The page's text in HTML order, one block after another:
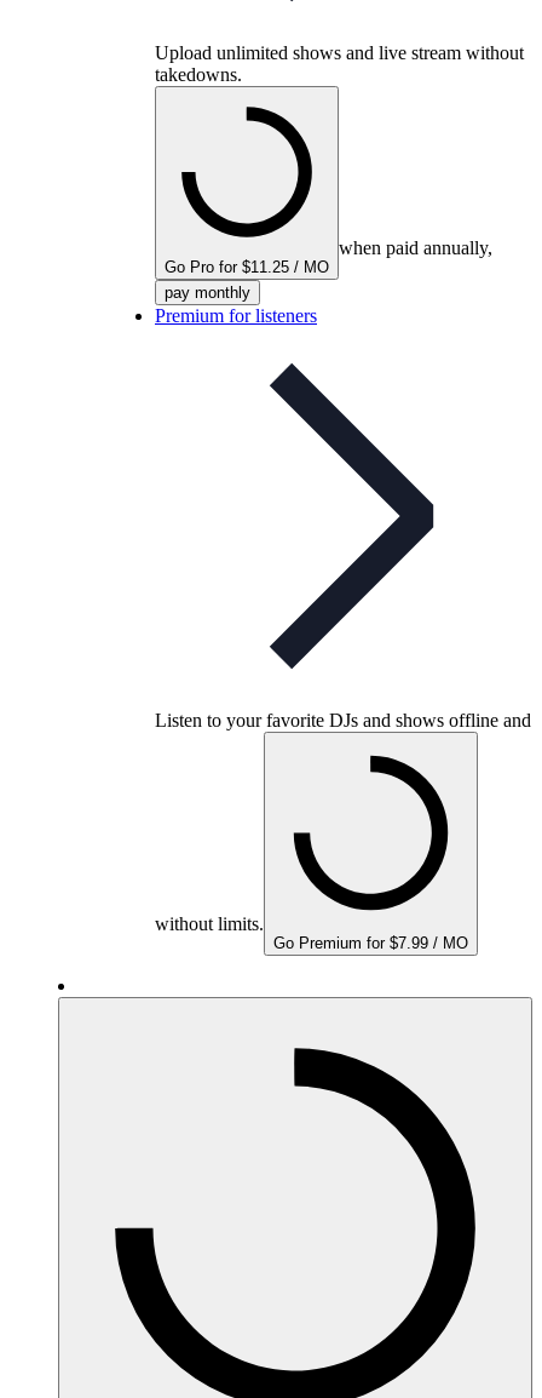
Upload unlimited shows and live stream without
takedowns.
Go Pro for $11.25 / MO
when paid annually,
pay monthly
Premium for listeners
Listen to your favorite DJs and shows offline and
without limits.
Go Premium for $7.99 / MO